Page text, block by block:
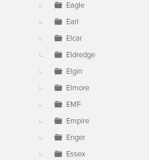
Eagle
Earl
Elcar
Eldredge
Elgin
Elmore
EMF
Empire
Enger
Essex